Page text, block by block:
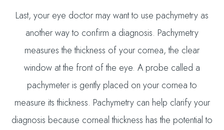
Last, your eye doctor may want to use pachymetry as
another way to confirm a diagnosis. Pachymetry
measures the thickness of your cornea, the clear
window at the front of the eye. A probe called a
pachymeter is gently placed on your cornea to
measure its thickness. Pachymetry can help clarify your
diagnosis because corneal thickness has the potential to